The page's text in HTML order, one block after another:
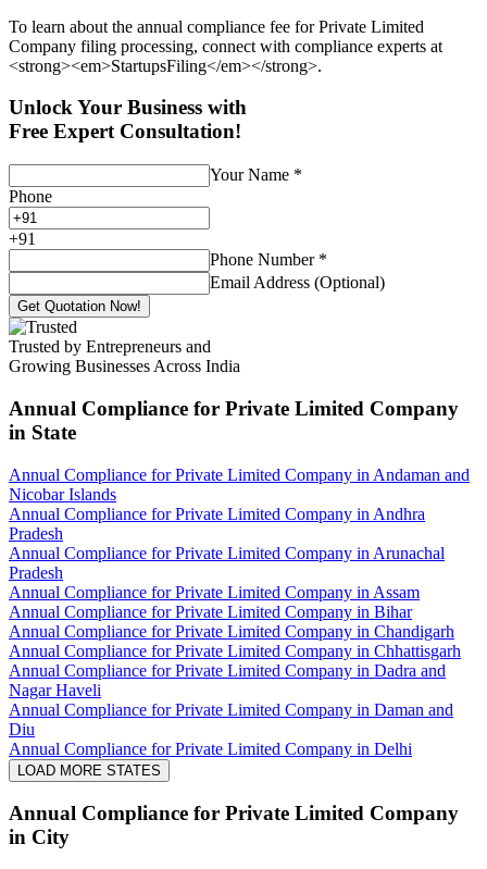
To learn about the annual compliance fee for Private Limited
Company filing processing, connect with compliance experts at
<strong><em>StartupsFiling</em></strong>.
Unlock Your Business with
Free Expert Consultation!
Your Name *
Phone
+91
Phone Number *
Email Address (Optional)
Get Quotation Now!
Trusted by Entrepreneurs and
Growing Businesses Across India
Annual Compliance for Private Limited Company
in State
Annual Compliance for Private Limited Company in Andaman and
Nicobar Islands
Annual Compliance for Private Limited Company in Andhra
Pradesh
Annual Compliance for Private Limited Company in Arunachal
Pradesh
Annual Compliance for Private Limited Company in Assam
Annual Compliance for Private Limited Company in Bihar
Annual Compliance for Private Limited Company in Chandigarh
Annual Compliance for Private Limited Company in Chhattisgarh
Annual Compliance for Private Limited Company in Dadra and
Nagar Haveli
Annual Compliance for Private Limited Company in Daman and
Diu
Annual Compliance for Private Limited Company in Delhi
LOAD MORE STATES
Annual Compliance for Private Limited Company
in City